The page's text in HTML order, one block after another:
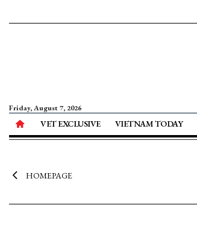
Friday, August 7, 2026
VET EXCLUSIVE VIETNAM TODAY
HOMEPAGE